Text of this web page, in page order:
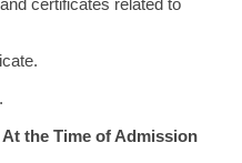
certificates related to
the Time of Admission